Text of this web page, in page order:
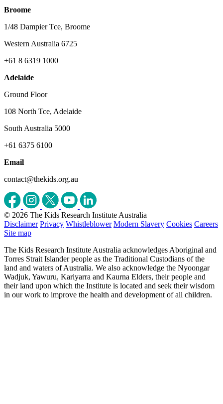
Broome
1/48 Dampier Tce, Broome
Western Australia 6725
+61 8 6319 1000
Adelaide
Ground Floor
108 North Tce, Adelaide
South Australia 5000
+61 6375 6100
Email
contact@thekids.org.au
© 2026 The Kids Research Institute Australia
Disclaimer Privacy Whistleblower Modern Slavery Cookies Careers
Site map
The Kids Research Institute Australia acknowledges Aboriginal and
Torres Strait Islander people as the Traditional Custodians of the
land and waters of Australia. We also acknowledge the Nyoongar
Wadjuk, Yawuru, Kariyarra and Kaurna Elders, their people and
their land upon which the Institute is located and seek their wisdom
in our work to improve the health and development of all children.